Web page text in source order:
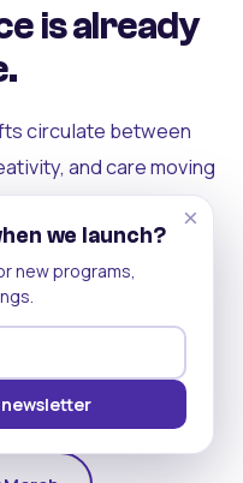
is already
circulate between
and care moving
see each other.
becomes
into a livelihood,
holding itself up.
Get on Android
×
we launch?
new programs,